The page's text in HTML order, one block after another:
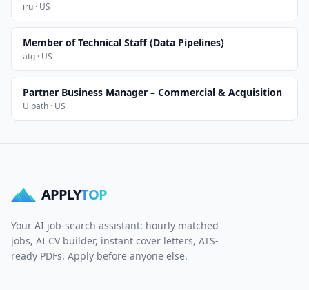
iru · US
Member of Technical Staff (Data Pipelines)
atg · US
Partner Business Manager – Commercial & Acquisition
Uipath · US
APPLYTOP
Your AI job-search assistant: hourly matched
jobs, AI CV builder, instant cover letters, ATS-
ready PDFs. Apply before anyone else.